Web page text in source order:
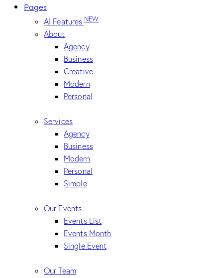
Pages
AI FeaturesNEW
About
Agency
Business
Creative
Modern
Personal
Services
Agency
Business
Modern
Personal
Simple
Our Events
Events List
Events Month
Single Event
Our Team